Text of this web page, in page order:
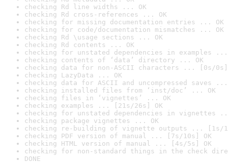
checking Rd line widths ... OK
checking Rd cross-references ... OK
checking for missing documentation entries ... OK
checking for code/documentation mismatches ... OK
checking Rd \usage sections ... OK
checking Rd contents ... OK
checking for unstated dependencies in examples ...
checking contents of ‘data’ directory ... OK
checking data for non-ASCII characters ... [0s/0s]
checking LazyData ... OK
checking data for ASCII and uncompressed saves ...
checking installed files from ‘inst/doc’ ... OK
checking files in ‘vignettes’ ... OK
checking examples ... [21s/26s] OK
checking for unstated dependencies in vignettes
checking package vignettes ... OK
checking re-building of vignette outputs ... [1s/
checking PDF version of manual ... [7s/10s] OK
checking HTML version of manual ... [4s/5s] OK
checking for non-standard things in the check
DONE